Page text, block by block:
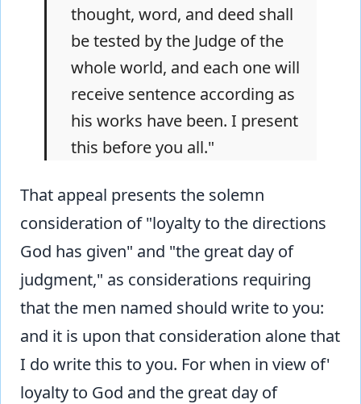
thought, word, and deed shall
be tested by the Judge of the
whole world, and each one will
receive sentence according as
his works have been. I present
this before you all."
That appeal presents the solemn
consideration of "loyalty to the directions
God has given" and "the great day of
judgment," as considerations requiring
that the men named should write to you:
and it is upon that consideration alone that
I do write this to you. For when in view of'
loyalty to God and the great day of